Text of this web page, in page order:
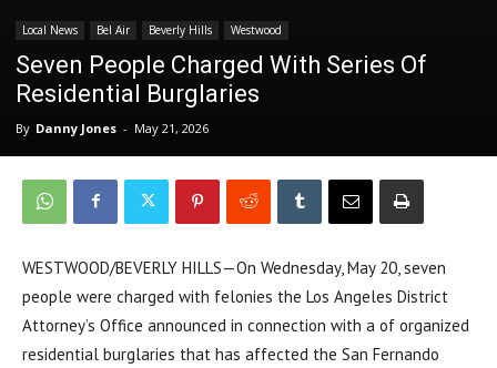
Local News Bel Air Beverly Hills Westwood
Seven People Charged With Series Of
Residential Burglaries
By Danny Jones - May 21, 2026
WESTWOOD/BEVERLY HILLS—On Wednesday, May 20, seven
people were charged with felonies the Los Angeles District
Attorney’s Office announced in connection with a of organized
residential burglaries that has affected the San Fernando